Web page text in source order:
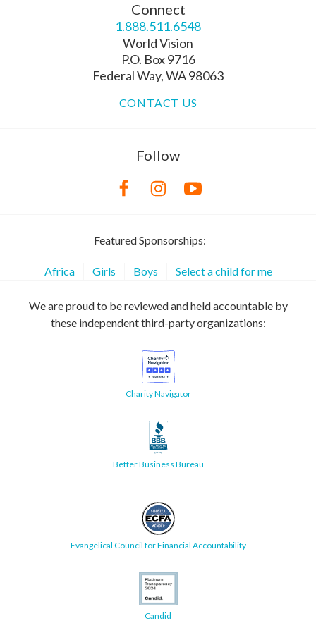
Connect
1.888.511.6548
World Vision
P.O. Box 9716
Federal Way, WA 98063
CONTACT US
Follow
Featured Sponsorships:
Africa Girls Boys Select a child for me
We are proud to be reviewed and held accountable by
these independent third-party organizations:
Charity Navigator
Better Business Bureau
Evangelical Council for Financial Accountability
Candid